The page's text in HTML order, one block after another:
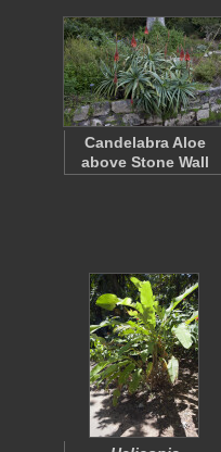
Candelabra Aloe
above Stone Wall